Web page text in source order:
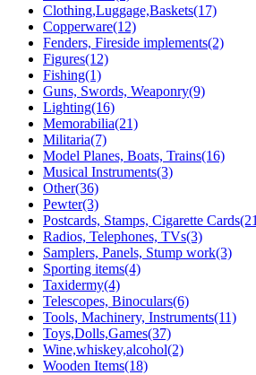
Clothing,Luggage,Baskets(17)
Copperware(12)
Fenders, Fireside implements(2)
Figures(12)
Fishing(1)
Guns, Swords, Weaponry(9)
Lighting(16)
Memorabilia(21)
Militaria(7)
Model Planes, Boats, Trains(16)
Musical Instruments(3)
Other(36)
Pewter(3)
Postcards, Stamps, Cigarette
Radios, Telephones, TVs(3)
Samplers, Panels, Stump work(3)
Sporting items(4)
Taxidermy(4)
Telescopes, Binoculars(6)
Tools, Machinery, Instruments(11)
Toys,Dolls,Games(37)
Wine,whiskey,alcohol(2)
Wooden Items(18)